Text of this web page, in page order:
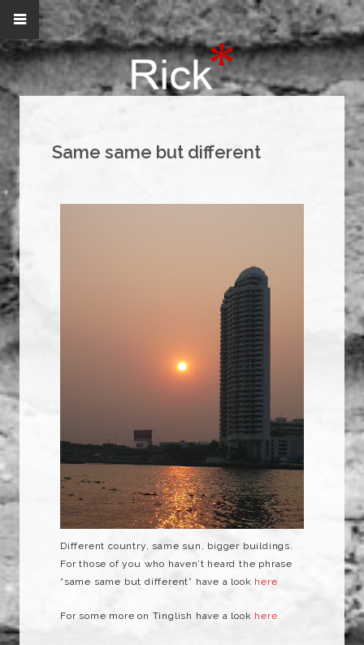
Same same but different
Different country, same sun, bigger buildings.
For those of you who haven’t heard the phrase
“same same but different” have a look here
For some more on Tinglish have a look here